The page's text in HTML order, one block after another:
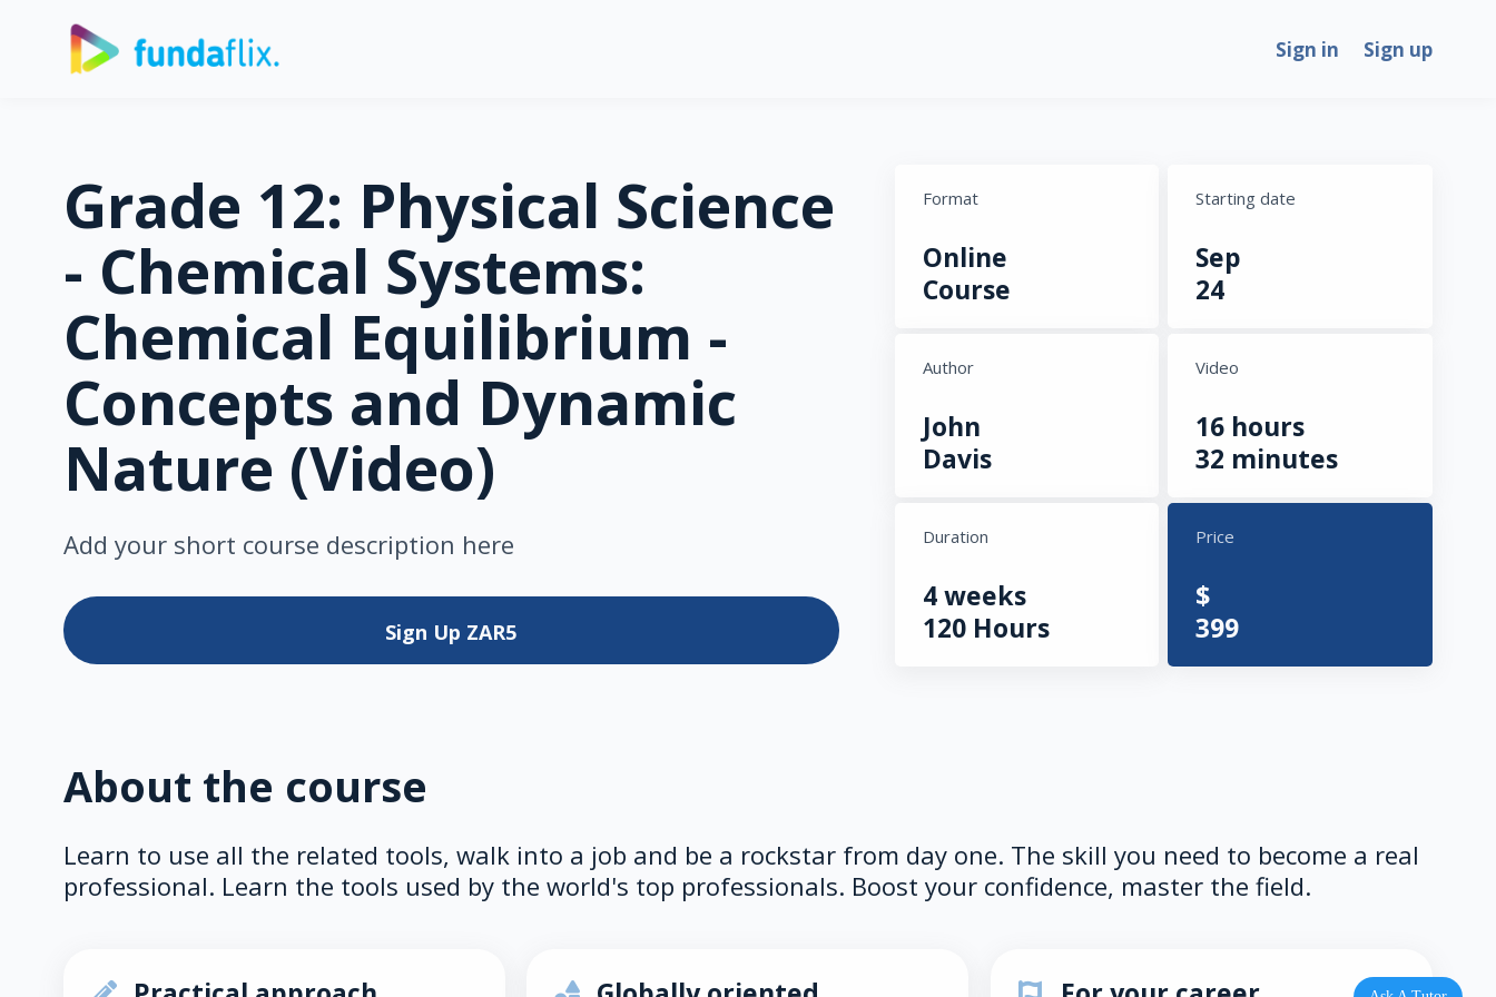
Sign in Sign up
Grade 12: Physical Science
- Chemical Systems:
Chemical Equilibrium -
Concepts and Dynamic
Nature (Video)
Add your short course description here
Sign Up ZAR5
Format
Online
Course
Starting date
Sep
24
Author
John
Davis
Video
16 hours
32 minutes
Duration
4 weeks
120 Hours
Price
$
399
About the course
Learn to use all the related tools, walk into a job and be a rockstar from day one. The skill you need to become a real
professional. Learn the tools used by the world's top professionals. Boost your confidence, master the field.